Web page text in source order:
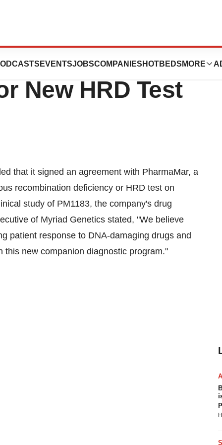
EVENTSJOBSCOMPANIES HOTBEDS MORE
Partners With
New HRD Test
that it signed an agreement with PharmaMar, a
recombination deficiency or HRD test on
study of PM1183, the company's drug
of Myriad Genetics stated, "We believe
patient response to DNA-damaging drugs and
this new companion diagnostic program."